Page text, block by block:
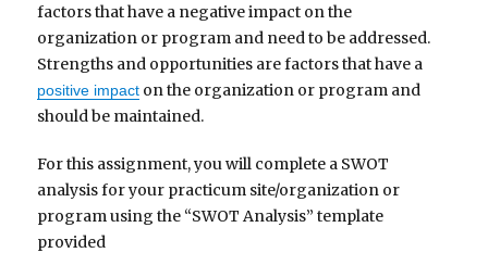
factors that have a negative impact on the
organization or program and need to be addressed.
Strengths and opportunities are factors that have a
positive impact on the organization or program and
should be maintained.
For this assignment, you will complete a SWOT
analysis for your practicum site/organization or
program using the “SWOT Analysis” template
provided